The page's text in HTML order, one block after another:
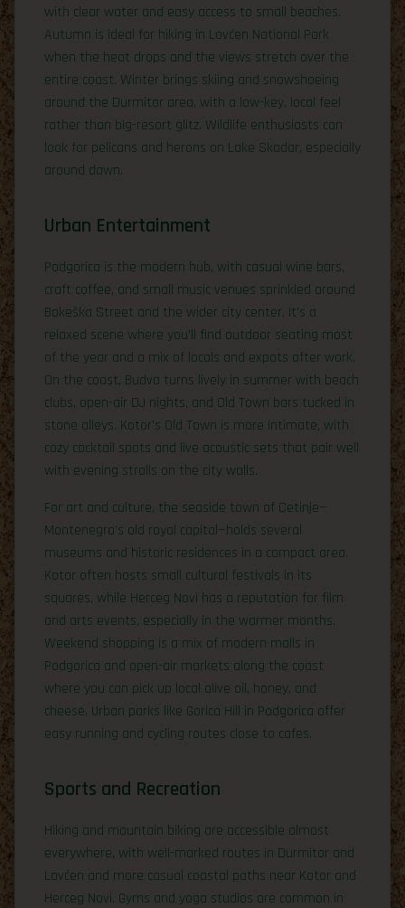
with clear water and easy access to small beaches.
Autumn is ideal for hiking in Lovćen National Park
when the heat drops and the views stretch over the
entire coast. Winter brings skiing and snowshoeing
around the Durmitor area, with a low-key, local feel
rather than big-resort glitz. Wildlife enthusiasts can
look for pelicans and herons on Lake Skadar, especially
around dawn.
Urban Entertainment
Podgorica is the modern hub, with casual wine bars,
craft coffee, and small music venues sprinkled around
Bokeška Street and the wider city center. It’s a
relaxed scene where you’ll find outdoor seating most
of the year and a mix of locals and expats after work.
On the coast, Budva turns lively in summer with beach
clubs, open-air DJ nights, and Old Town bars tucked in
stone alleys. Kotor’s Old Town is more intimate, with
cozy cocktail spots and live acoustic sets that pair well
with evening strolls on the city walls.
For art and culture, the seaside town of Cetinje—
Montenegro’s old royal capital—holds several
museums and historic residences in a compact area.
Kotor often hosts small cultural festivals in its
squares, while Herceg Novi has a reputation for film
and arts events, especially in the warmer months.
Weekend shopping is a mix of modern malls in
Podgorica and open-air markets along the coast
where you can pick up local olive oil, honey, and
cheese. Urban parks like Gorica Hill in Podgorica offer
easy running and cycling routes close to cafes.
Sports and Recreation
Hiking and mountain biking are accessible almost
everywhere, with well-marked routes in Durmitor and
Lovćen and more casual coastal paths near Kotor and
Herceg Novi. Gyms and yoga studios are common in